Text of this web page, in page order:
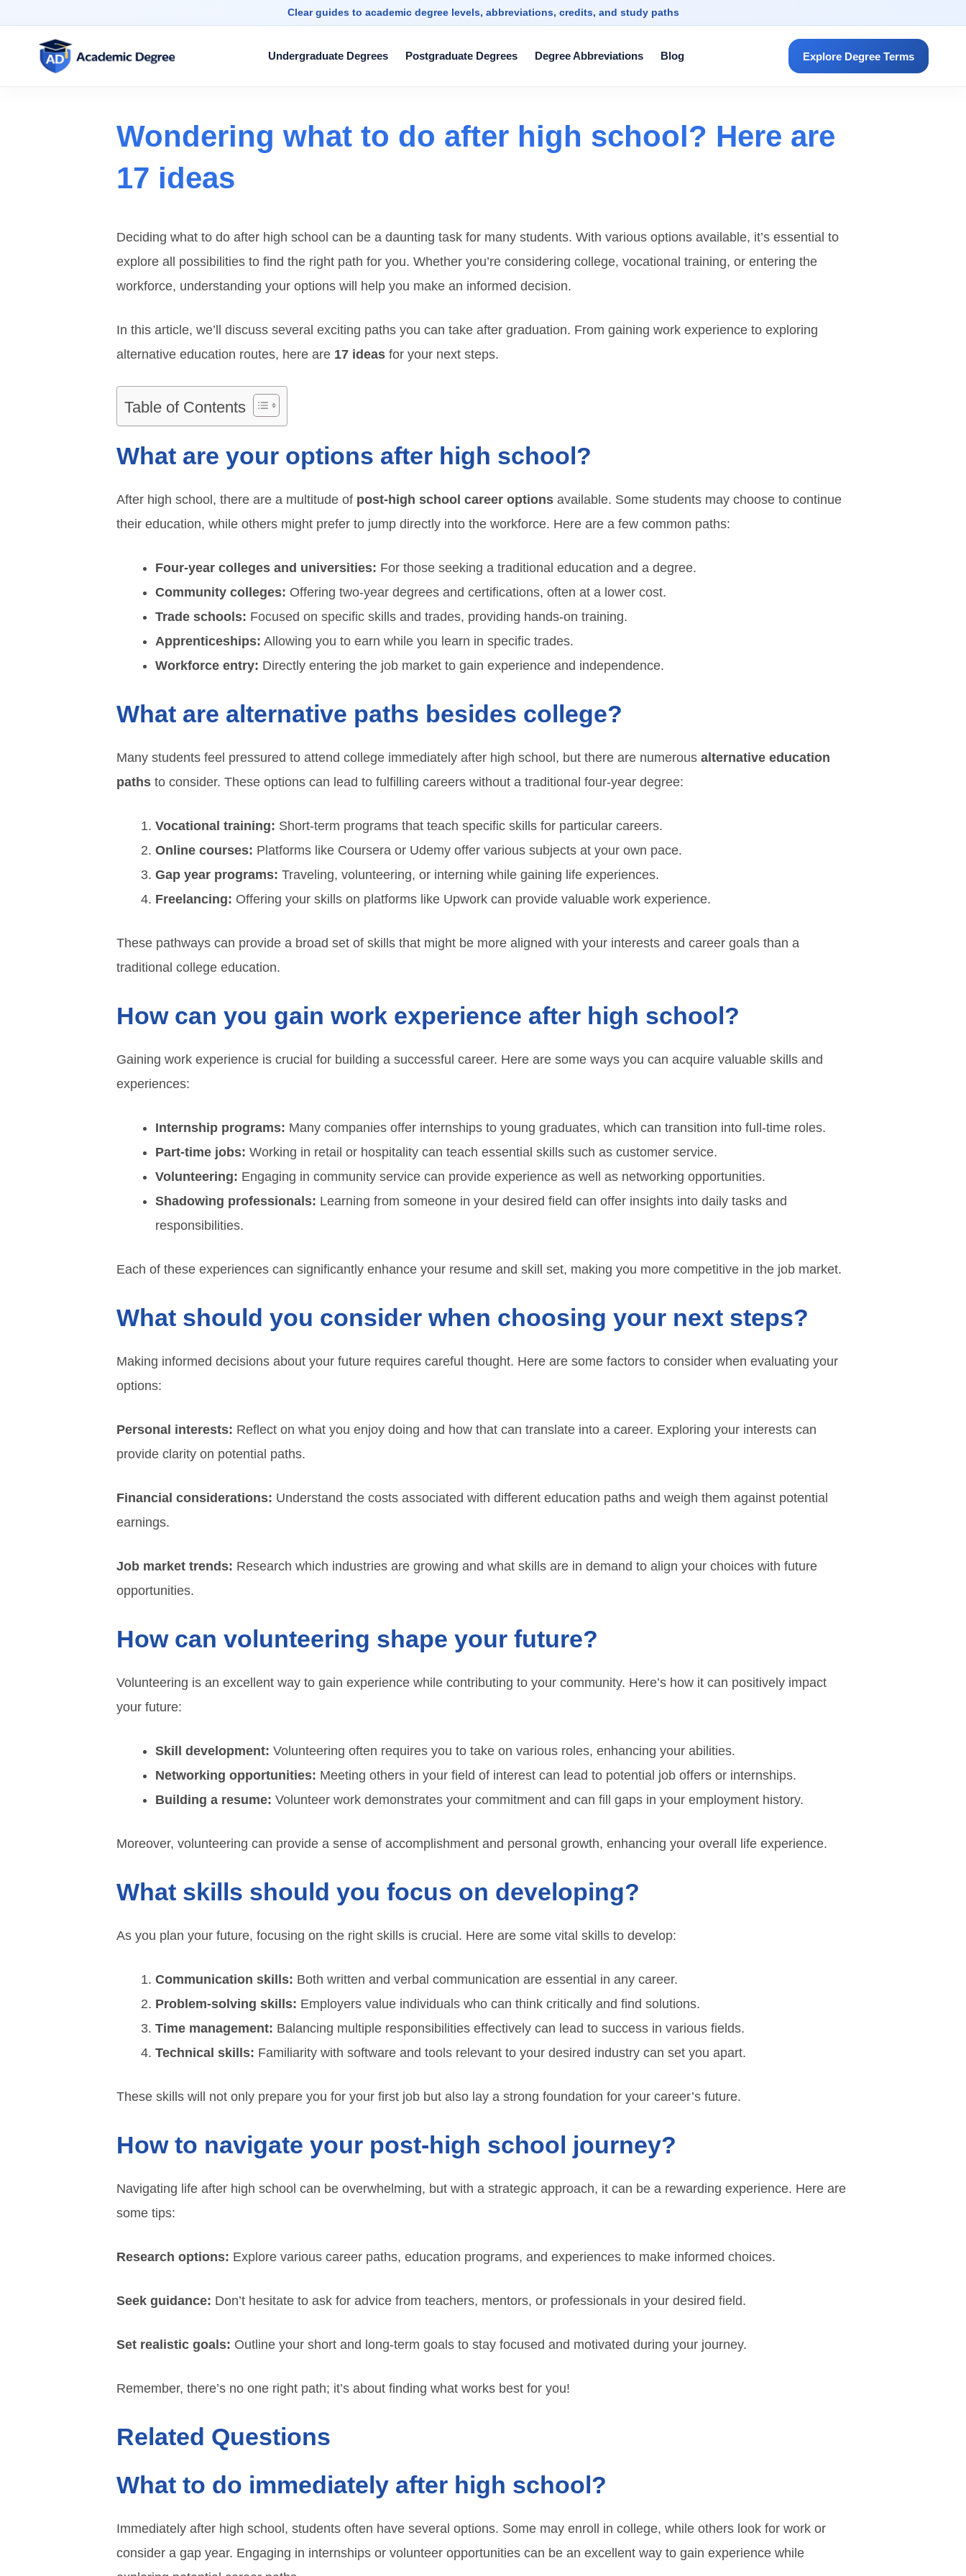
Clear guides to academic degree levels, abbreviations, credits, and study paths
Undergraduate Degrees Postgraduate Degrees Degree Abbreviations Blog Explore Degree Terms
Wondering what to do after high school? Here are
17 ideas
Deciding what to do after high school can be a daunting task for many students. With various options available, it’s essential to
explore all possibilities to find the right path for you. Whether you’re considering college, vocational training, or entering the
workforce, understanding your options will help you make an informed decision.
In this article, we’ll discuss several exciting paths you can take after graduation. From gaining work experience to exploring
alternative education routes, here are 17 ideas for your next steps.
Table of Contents
What are your options after high school?
After high school, there are a multitude of post-high school career options available. Some students may choose to continue
their education, while others might prefer to jump directly into the workforce. Here are a few common paths:
Four-year colleges and universities: For those seeking a traditional education and a degree.
Community colleges: Offering two-year degrees and certifications, often at a lower cost.
Trade schools: Focused on specific skills and trades, providing hands-on training.
Apprenticeships: Allowing you to earn while you learn in specific trades.
Workforce entry: Directly entering the job market to gain experience and independence.
What are alternative paths besides college?
Many students feel pressured to attend college immediately after high school, but there are numerous alternative education
paths to consider. These options can lead to fulfilling careers without a traditional four-year degree:
Vocational training: Short-term programs that teach specific skills for particular careers.
Online courses: Platforms like Coursera or Udemy offer various subjects at your own pace.
Gap year programs: Traveling, volunteering, or interning while gaining life experiences.
Freelancing: Offering your skills on platforms like Upwork can provide valuable work experience.
These pathways can provide a broad set of skills that might be more aligned with your interests and career goals than a
traditional college education.
How can you gain work experience after high school?
Gaining work experience is crucial for building a successful career. Here are some ways you can acquire valuable skills and
experiences:
Internship programs: Many companies offer internships to young graduates, which can transition into full-time roles.
Part-time jobs: Working in retail or hospitality can teach essential skills such as customer service.
Volunteering: Engaging in community service can provide experience as well as networking opportunities.
Shadowing professionals: Learning from someone in your desired field can offer insights into daily tasks and
responsibilities.
Each of these experiences can significantly enhance your resume and skill set, making you more competitive in the job market.
What should you consider when choosing your next steps?
Making informed decisions about your future requires careful thought. Here are some factors to consider when evaluating your
options:
Personal interests: Reflect on what you enjoy doing and how that can translate into a career. Exploring your interests can
provide clarity on potential paths.
Financial considerations: Understand the costs associated with different education paths and weigh them against potential
earnings.
Job market trends: Research which industries are growing and what skills are in demand to align your choices with future
opportunities.
How can volunteering shape your future?
Volunteering is an excellent way to gain experience while contributing to your community. Here’s how it can positively impact
your future:
Skill development: Volunteering often requires you to take on various roles, enhancing your abilities.
Networking opportunities: Meeting others in your field of interest can lead to potential job offers or internships.
Building a resume: Volunteer work demonstrates your commitment and can fill gaps in your employment history.
Moreover, volunteering can provide a sense of accomplishment and personal growth, enhancing your overall life experience.
What skills should you focus on developing?
As you plan your future, focusing on the right skills is crucial. Here are some vital skills to develop:
Communication skills: Both written and verbal communication are essential in any career.
Problem-solving skills: Employers value individuals who can think critically and find solutions.
Time management: Balancing multiple responsibilities effectively can lead to success in various fields.
Technical skills: Familiarity with software and tools relevant to your desired industry can set you apart.
These skills will not only prepare you for your first job but also lay a strong foundation for your career’s future.
How to navigate your post-high school journey?
Navigating life after high school can be overwhelming, but with a strategic approach, it can be a rewarding experience. Here are
some tips:
Research options: Explore various career paths, education programs, and experiences to make informed choices.
Seek guidance: Don’t hesitate to ask for advice from teachers, mentors, or professionals in your desired field.
Set realistic goals: Outline your short and long-term goals to stay focused and motivated during your journey.
Remember, there’s no one right path; it’s about finding what works best for you!
Related Questions
What to do immediately after high school?
Immediately after high school, students often have several options. Some may enroll in college, while others look for work or
consider a gap year. Engaging in internships or volunteer opportunities can be an excellent way to gain experience while